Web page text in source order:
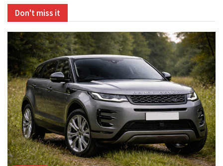
Don't miss it